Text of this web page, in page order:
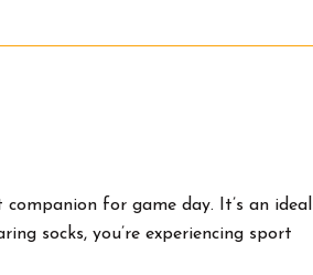
for game day. It’s an ideal
socks, you’re experiencing sport